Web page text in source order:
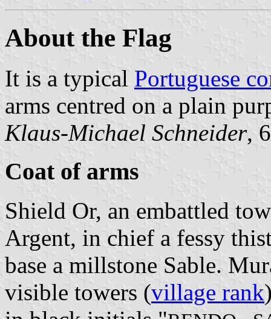
About the Flag
It is a typical Portuguese
arms centred on a plain
Klaus-Michael Schneider,
Coat of arms
Shield Or, an embattled
Argent, in chief a fessy
base a millstone Sable.
visible towers (village rank